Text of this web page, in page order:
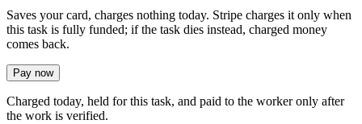
Saves your card, charges nothing today. Stripe charges it only when
this task is fully funded; if the task dies instead, charged money
comes back.
Pay now
Charged today, held for this task, and paid to the worker only after
the work is verified.